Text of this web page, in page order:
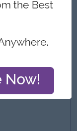
printing
work within